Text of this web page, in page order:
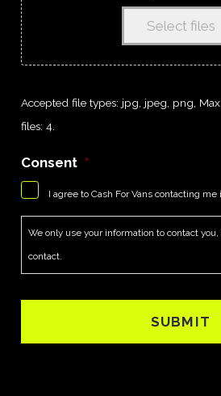
Select files
Accepted file types: jpg, jpeg, png,
files: 4.
Consent *
I agree to Cash For Vans contacting
We only use your information to contact
contact.